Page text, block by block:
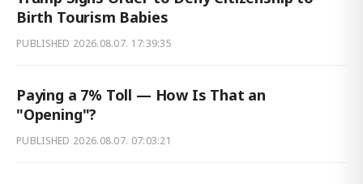
Birth Tourism Babies
PUBLISHED 2026.08.07. 17:39:35
Paying a 7% Toll — How Is That an
"Opening"?
PUBLISHED 2026.08.07. 07:03:21